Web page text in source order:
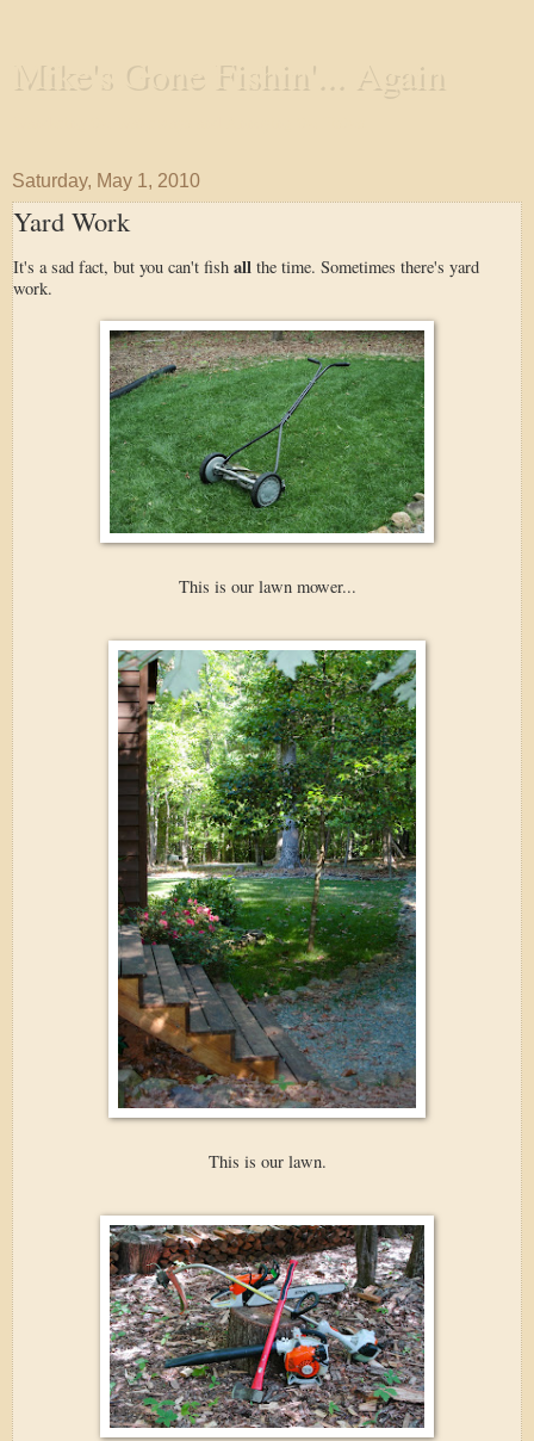
Mike's Gone Fishin'... Again
Saturday, May 1, 2010
Yard Work
It's a sad fact, but you can't fish all the time. Sometimes there's yard
work.
This is our lawn mower...
This is our lawn.